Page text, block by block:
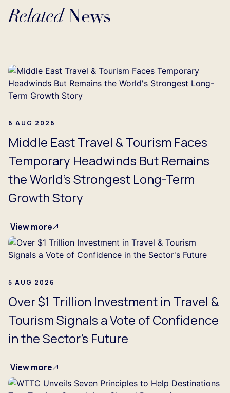
RelatedNews
6 AUG 2026
Middle East Travel & Tourism Faces
Temporary Headwinds But Remains
the World's Strongest Long-Term
Growth Story
View more
5 AUG 2026
Over $1 Trillion Investment in Travel &
Tourism Signals a Vote of Confidence
in the Sector's Future
View more